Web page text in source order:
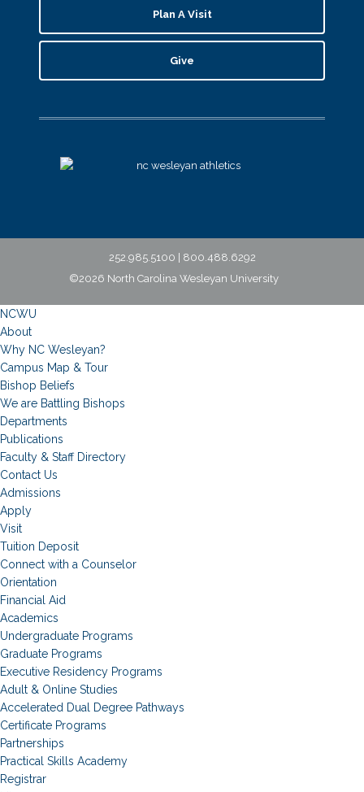
Plan A Visit
Give
252.985.5100 | 800.488.6292
©2026 North Carolina Wesleyan University
NCWU
About
Why NC Wesleyan?
Campus Map & Tour
Bishop Beliefs
We are Battling Bishops
Departments
Publications
Faculty & Staff Directory
Contact Us
Admissions
Apply
Visit
Tuition Deposit
Connect with a Counselor
Orientation
Financial Aid
Academics
Undergraduate Programs
Graduate Programs
Executive Residency Programs
Adult & Online Studies
Accelerated Dual Degree Pathways
Certificate Programs
Partnerships
Practical Skills Academy
Registrar